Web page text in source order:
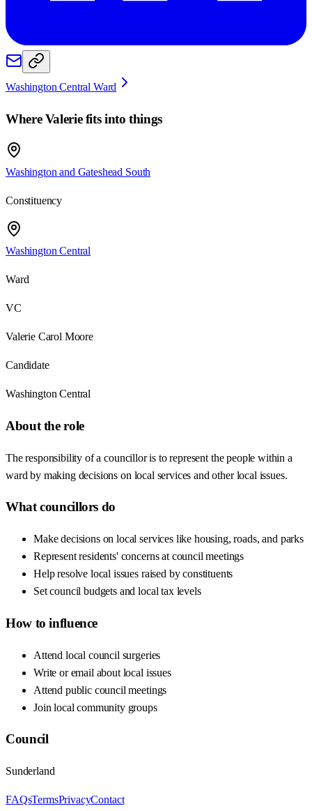
Washington Central Ward
WhereValeriefits into things
Washington and Gateshead South
Constituency
Washington Central
Ward
VC
Valerie Carol Moore
Candidate
Washington Central
About the role
The responsibility of a councillor is to represent the people within a
ward by making decisions on local services and other local issues.
What councillors do
Make decisions on local services like housing, roads, and parks
Represent residents' concerns at council meetings
Help resolve local issues raised by constituents
Set council budgets and local tax levels
How to influence
Attend local council surgeries
Write or email about local issues
Attend public council meetings
Join local community groups
Council
Sunderland
FAQsTermsPrivacyContact